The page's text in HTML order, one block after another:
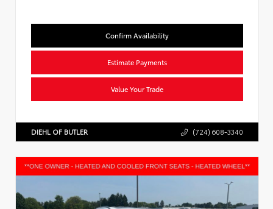
Confirm Availability
Estimate Payments
Value Your Trade
DIEHL OF BUTLER (724) 608-3340